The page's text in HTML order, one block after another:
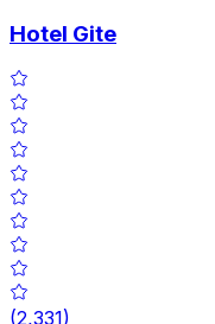
Hotel Gite
(2,331)